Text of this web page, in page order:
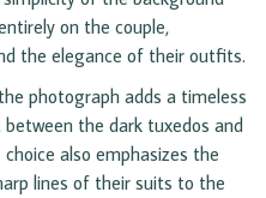
on the couple,
the elegance of their outfits.
photograph adds a timeless
the dark tuxedos and
also emphasizes the
lines of their suits to the